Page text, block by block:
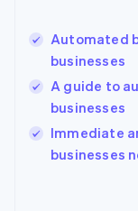
Automated
businesses
A guide to
businesses
Immediate
businesses
English简体中文
Hungary
English
India
English
Ireland
English